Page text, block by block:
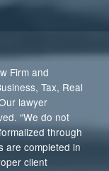
Firm and
Tax, Real
lawyer
“We do not
through
are completed in
client